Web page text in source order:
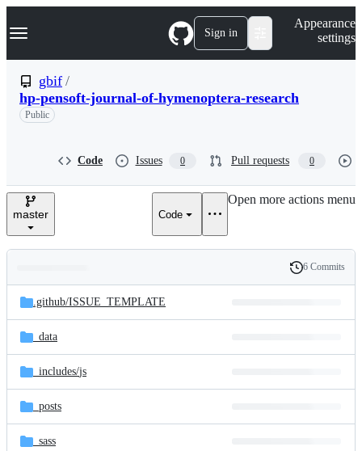
k
p
t
Navigation Menu Sign in
Appearance
settings
gbif /
hp-pensoft-journal-of-hymenoptera-research
Public
Code Issues 0 Pull requests 0
master Code
Open more actions menu
and
files
Latest
commit
History
6 Commits
.github/ISSUE_TEMPLATE
_data
_includes/js
_posts
_sass